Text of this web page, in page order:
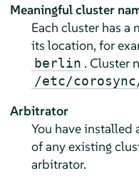
Meaningful cluster
Each cluster has a
its location, for
berlin . Cluster
/etc/
Arbitrator
You have
of any existing
arbitrator.